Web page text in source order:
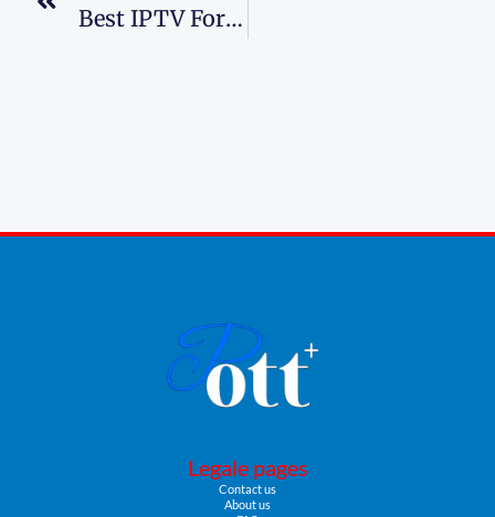
Best IPTV For Sports Channels
Legale pages
Contact us
About us